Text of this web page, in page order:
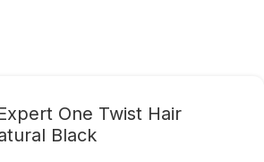
One Twist Hair
Black